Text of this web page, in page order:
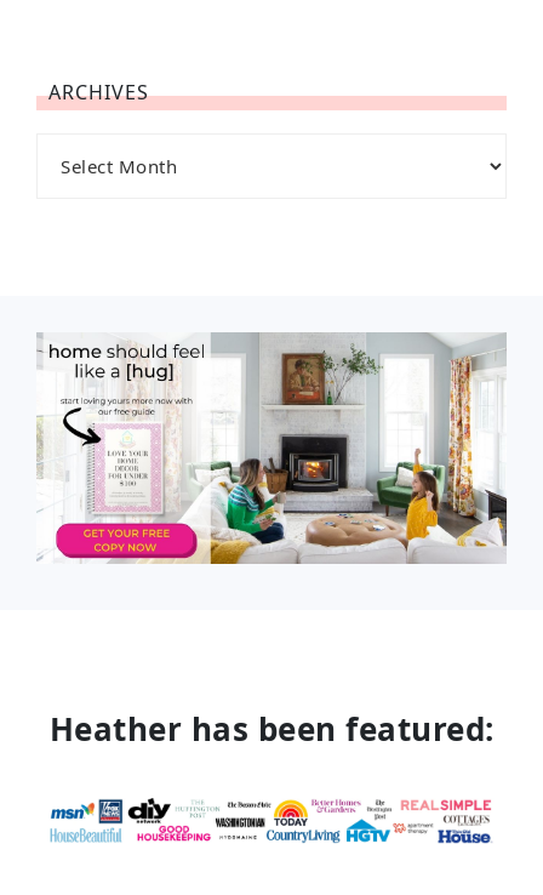
ARCHIVES
Heather has been featured: